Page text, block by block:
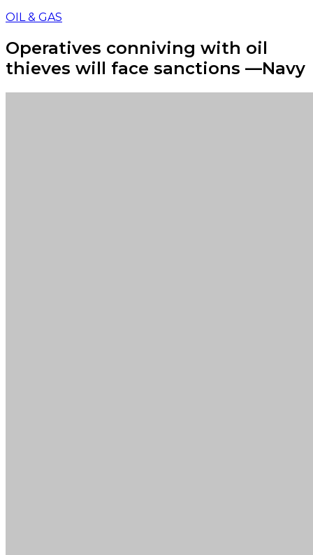
OIL & GAS
Operatives conniving with oil
thieves will face sanctions —Navy